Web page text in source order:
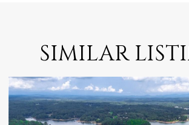
SIMILAR